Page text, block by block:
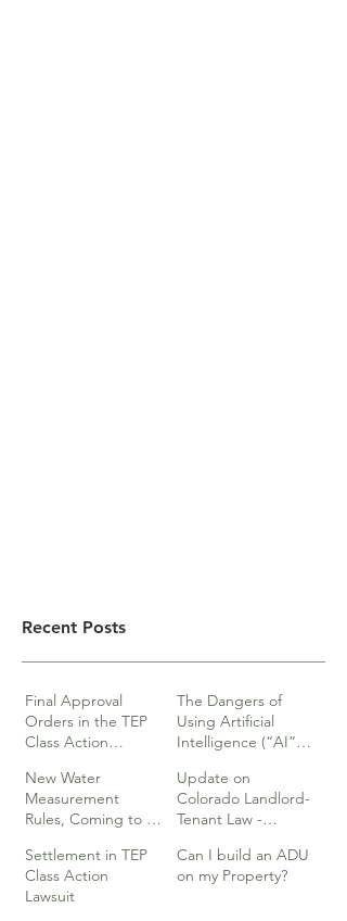
Recent Posts
Final Approval
Orders in the TEP
Class Action
The Dangers of
Using Artificial
Intelligence (“AI”)
or Research
New Water
Measurement
Rules, Coming to a
Update on
Colorado Landlord-
Tenant Law -
Settlement in TEP
Class Action
Lawsuit
Can I build an ADU
on my Property?